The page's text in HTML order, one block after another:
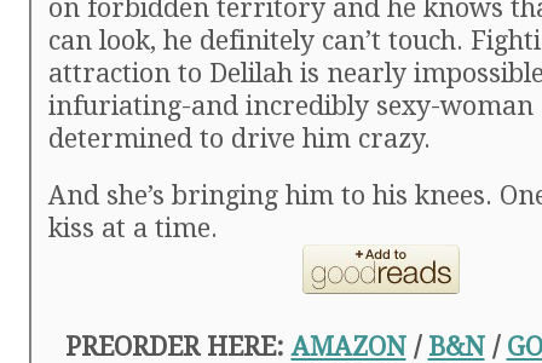
on forbidden territory and he knows
can look, he definitely can’t touch.
attraction to Delilah is nearly
infuriating-and incredibly sexy-woman
determined to drive him crazy.
And she’s bringing him to his knees.
kiss at a time.
PREORDER HERE:AMAZON/ B&N/